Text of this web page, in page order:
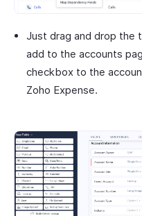
Just drag and drop the
add to the accounts
checkbox to the
Zoho Expense.